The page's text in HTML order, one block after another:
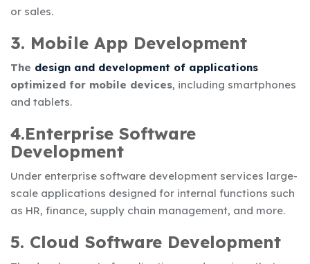
or sales.
3. Mobile App Development
The design and development of applications
optimized for mobile devices, including smartphones
and tablets.
4.Enterprise Software
Development
Under enterprise software development services large-
scale applications designed for internal functions such
as HR, finance, supply chain management, and more.
5. Cloud Software Development